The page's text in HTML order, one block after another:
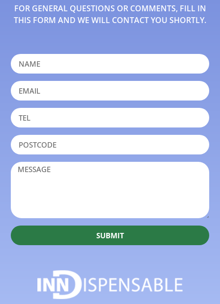
FOR GENERAL QUESTIONS OR COMMENTS, FILL IN
THIS FORM AND WE WILL CONTACT YOU SHORTLY.
SUBMIT